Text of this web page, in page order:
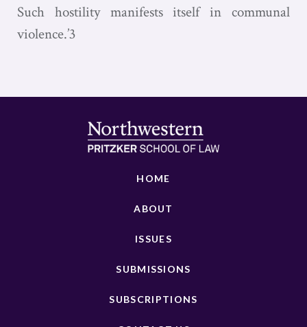
Such hostility manifests itself in communal
violence.’3
HOME
ABOUT
ISSUES
SUBMISSIONS
SUBSCRIPTIONS